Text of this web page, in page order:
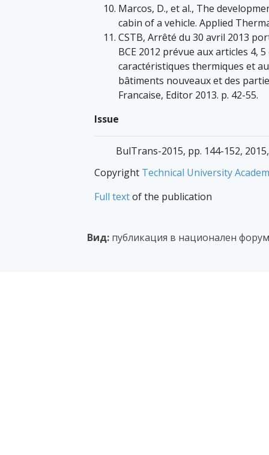
Marcos, D., et al., The
cabin of a vehicle. Applied
CSTB, Arrêté du 30 avril 2013
BCE 2012 prévue aux articles 4,
caractéristiques thermiques et
bâtiments nouveaux et des
Francaise, Editor 2013. p. 42-55.
Issue
BulTrans-2015, pp. 144-152,
Copyright Technical University
Full textof the publication
Вид: публикация в национален